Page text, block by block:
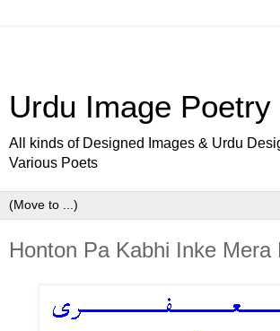
Urdu Image Poetry
All kinds of Designed Images & Urdu
Various Poets
Honton Pa Kabhi Inke Mera